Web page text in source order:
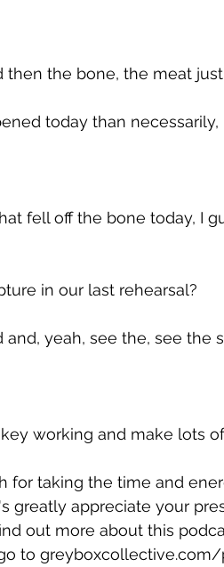
the bone, the meat just
today than necessarily,
fell off the bone today, I
in our last rehearsal?
yeah, see the, see the
working and make lots
for taking the time and
greatly appreciate your
out more about this
to greyboxcollective.com/